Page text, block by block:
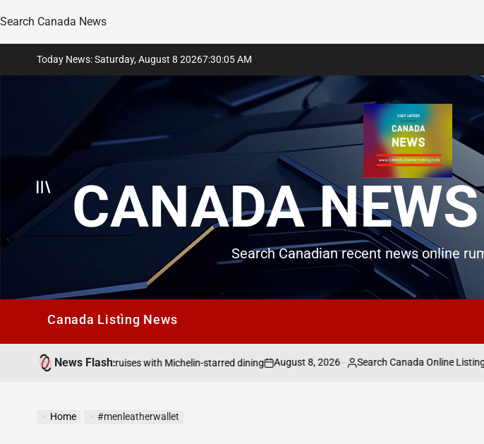
Search Canada News
Today News: Saturday, August 8 20267:30:06AM
CANADA
Search Canadian recent news online
Canada Listìng News
News Flash
cruises with Michelin-starred dining
on
August 8, 2026
Posted
Search Canada Online Listing BlogPOSTED
SEARCH CANADA
Home #menleatherwallet